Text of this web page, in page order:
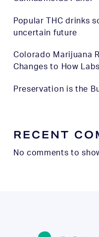
Popular THC drinks
uncertain future
Colorado Marijuana
Changes to How
Preservation is the
RECENT
No comments to